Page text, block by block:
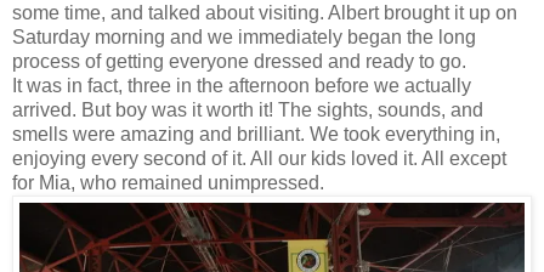
some time, and talked about visiting. Albert brought it up on
Saturday morning and we immediately began the long
process of getting everyone dressed and ready to go.
It was in fact, three in the afternoon before we actually
arrived. But boy was it worth it! The sights, sounds, and
smells were amazing and brilliant. We took everything in,
enjoying every second of it. All our kids loved it. All except
for Mia, who remained unimpressed.